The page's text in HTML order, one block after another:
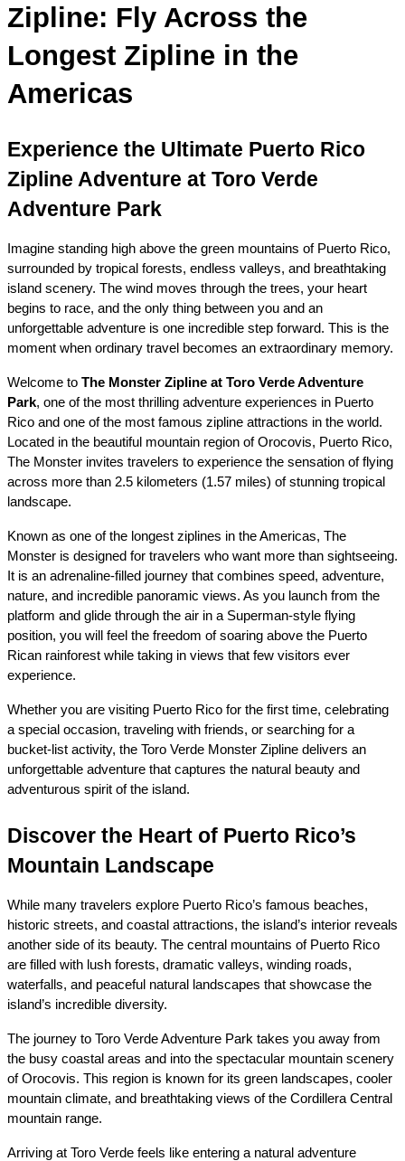
Zipline: Fly Across the
Longest Zipline in the
Americas
Experience the Ultimate Puerto Rico
Zipline Adventure at Toro Verde
Adventure Park
Imagine standing high above the green mountains of Puerto Rico,
surrounded by tropical forests, endless valleys, and breathtaking
island scenery. The wind moves through the trees, your heart
begins to race, and the only thing between you and an
unforgettable adventure is one incredible step forward. This is the
moment when ordinary travel becomes an extraordinary memory.
Welcome to The Monster Zipline at Toro Verde Adventure
Park, one of the most thrilling adventure experiences in Puerto
Rico and one of the most famous zipline attractions in the world.
Located in the beautiful mountain region of Orocovis, Puerto Rico,
The Monster invites travelers to experience the sensation of flying
across more than 2.5 kilometers (1.57 miles) of stunning tropical
landscape.
Known as one of the longest ziplines in the Americas, The
Monster is designed for travelers who want more than sightseeing.
It is an adrenaline-filled journey that combines speed, adventure,
nature, and incredible panoramic views. As you launch from the
platform and glide through the air in a Superman-style flying
position, you will feel the freedom of soaring above the Puerto
Rican rainforest while taking in views that few visitors ever
experience.
Whether you are visiting Puerto Rico for the first time, celebrating
a special occasion, traveling with friends, or searching for a
bucket-list activity, the Toro Verde Monster Zipline delivers an
unforgettable adventure that captures the natural beauty and
adventurous spirit of the island.
Discover the Heart of Puerto Rico’s
Mountain Landscape
While many travelers explore Puerto Rico’s famous beaches,
historic streets, and coastal attractions, the island’s interior reveals
another side of its beauty. The central mountains of Puerto Rico
are filled with lush forests, dramatic valleys, winding roads,
waterfalls, and peaceful natural landscapes that showcase the
island’s incredible diversity.
The journey to Toro Verde Adventure Park takes you away from
the busy coastal areas and into the spectacular mountain scenery
of Orocovis. This region is known for its green landscapes, cooler
mountain climate, and breathtaking views of the Cordillera Central
mountain range.
Arriving at Toro Verde feels like entering a natural adventure